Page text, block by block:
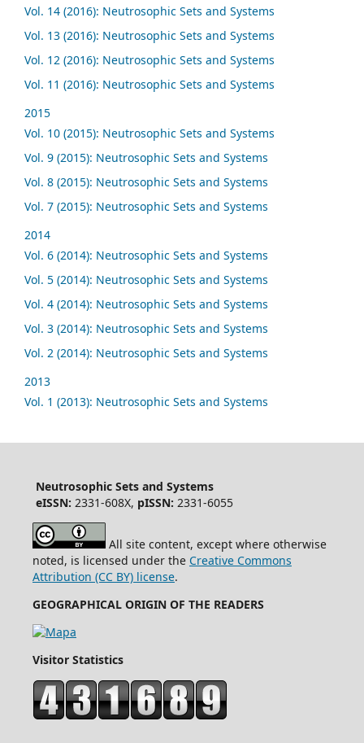
Vol. 14 (2016): Neutrosophic Sets and Systems
Vol. 13 (2016): Neutrosophic Sets and Systems
Vol. 12 (2016): Neutrosophic Sets and Systems
Vol. 11 (2016): Neutrosophic Sets and Systems
2015
Vol. 10 (2015): Neutrosophic Sets and Systems
Vol. 9 (2015): Neutrosophic Sets and Systems
Vol. 8 (2015): Neutrosophic Sets and Systems
Vol. 7 (2015): Neutrosophic Sets and Systems
2014
Vol. 6 (2014): Neutrosophic Sets and Systems
Vol. 5 (2014): Neutrosophic Sets and Systems
Vol. 4 (2014): Neutrosophic Sets and Systems
Vol. 3 (2014): Neutrosophic Sets and Systems
Vol. 2 (2014): Neutrosophic Sets and Systems
2013
Vol. 1 (2013): Neutrosophic Sets and Systems
Neutrosophic Sets and Systems
eISSN: 2331-608X, pISSN: 2331-6055
All site content, except where otherwise
noted, is licensed under the Creative Commons
Attribution (CC BY) license.
GEOGRAPHICAL ORIGIN OF THE READERS
Visitor Statistics